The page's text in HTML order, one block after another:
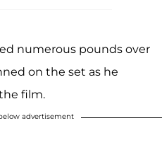
numerous pounds over
on the set as he
film.
advertisement